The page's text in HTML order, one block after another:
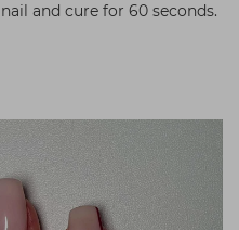
and cure for 60 seconds.